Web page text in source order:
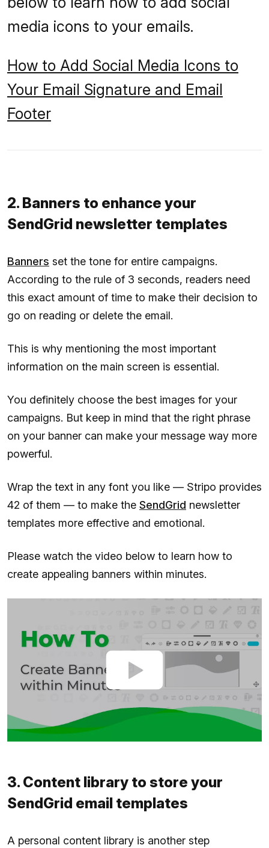
media icons to your emails.
How to Add Social Media Icons to
Your Email Signature and Email
Footer
2. Banners to enhance your
SendGrid newsletter templates
Banners set the tone for entire campaigns.
According to the rule of 3 seconds, readers need
this exact amount of time to make their decision to
go on reading or delete the email.
This is why mentioning the most important
information on the main screen is essential.
You definitely choose the best images for your
campaigns. But keep in mind that the right phrase
on your banner can make your message way more
powerful.
Wrap the text in any font you like — Stripo provides
42 of them — to make the SendGrid newsletter
templates more effective and emotional.
Please watch the video below to learn how to
create appealing banners within minutes.
3. Content library to store your
SendGrid email templates
A personal content library is another step